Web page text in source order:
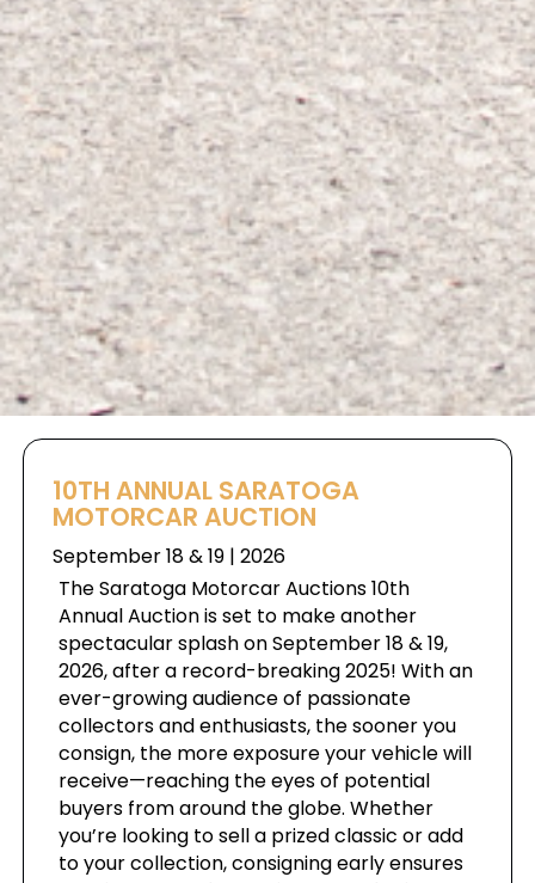
10TH ANNUAL SARATOGA
MOTORCAR AUCTION
September 18 & 19 | 2026
The Saratoga Motorcar Auctions 10th
Annual Auction is set to make another
spectacular splash on September 18 & 19,
2026, after a record-breaking 2025! With an
ever-growing audience of passionate
collectors and enthusiasts, the sooner you
consign, the more exposure your vehicle will
receive—reaching the eyes of potential
buyers from around the globe. Whether
you’re looking to sell a prized classic or add
to your collection, consigning early ensures